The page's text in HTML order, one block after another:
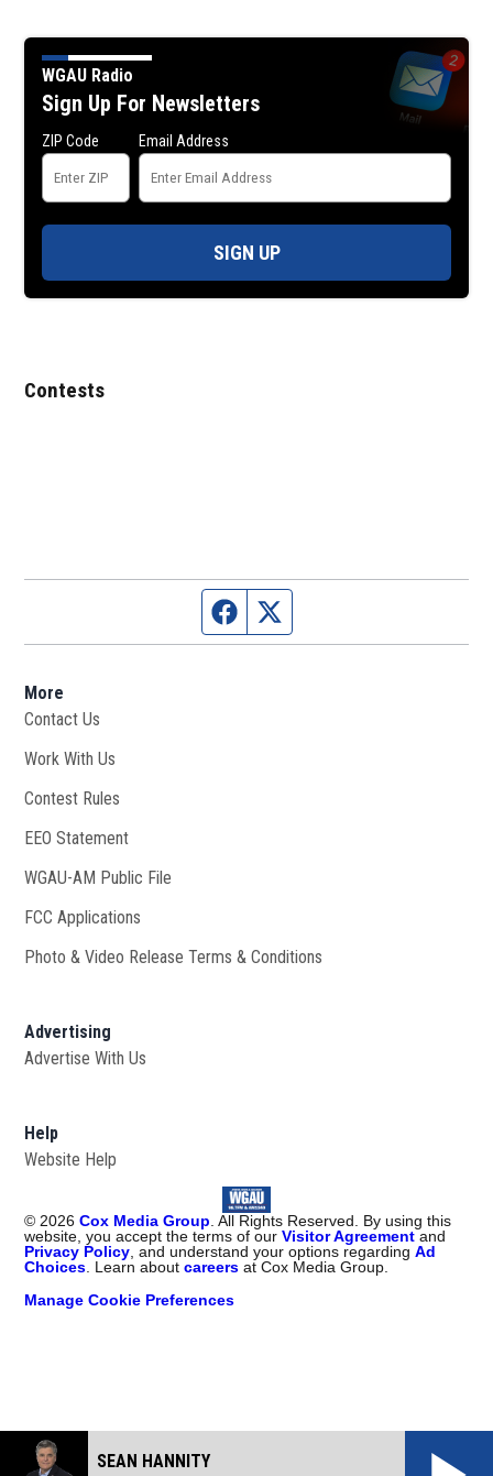
WGAU Radio
Sign Up For Newsletters
ZIP Code Email Address
SIGN UP
Contests
Facebook page
More
Contact Us
Work With Us
Contest Rules
EEO Statement
WGAU-AM Public File
FCC Applications
Photo & Video Release Terms & Conditions
Advertising
Advertise With Us
Help
Website Help
© 2026 Cox Media Group . All Rights Reserved. By using this
website, you accept the terms of ourVisitor Agreementand
Privacy Policy , and understand your options regardingAd
Choices . Learn aboutcareers at Cox Media Group.
Manage Cookie Preferences
SEAN HANNITY